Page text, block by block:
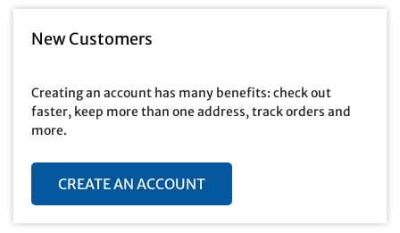
New Customers
Creating an account has many benefits: check out
faster, keep more than one address, track orders and
more.
CREATE AN ACCOUNT